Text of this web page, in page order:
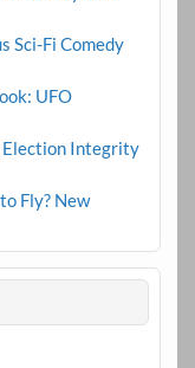
Sci-Fi Comedy
UFO
Election Integrity
Fly? New